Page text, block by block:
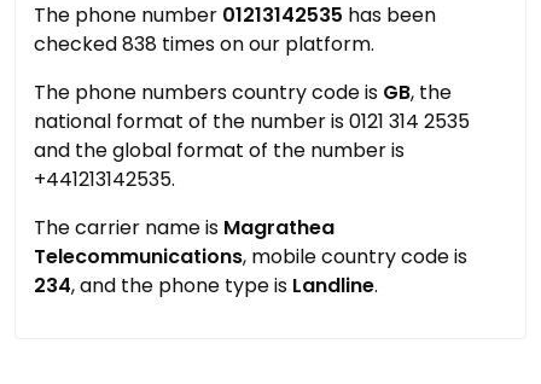
The phone number 01213142535 has been
checked 838 times on our platform.
The phone numbers country code is GB, the
national format of the number is 0121 314 2535
and the global format of the number is
+441213142535.
The carrier name is Magrathea
Telecommunications, mobile country code is
234, and the phone type is Landline.